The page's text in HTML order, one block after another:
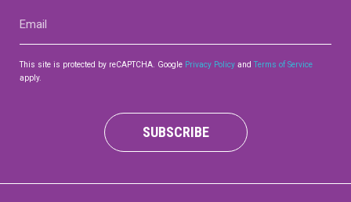
This site is protected by reCAPTCHA. Google Privacy Policy andTerms of Service
apply.
SUBSCRIBE